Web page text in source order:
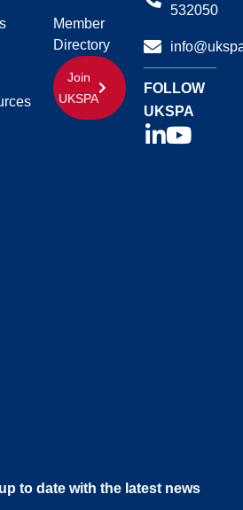
Member
Directory
Join
UKSPA
532050
FOLLOW
UKSPA
to date with the latest news